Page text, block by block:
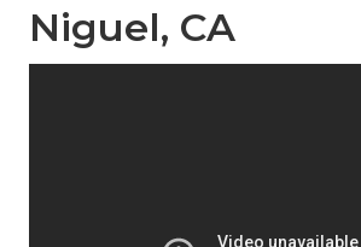
Niguel, CA